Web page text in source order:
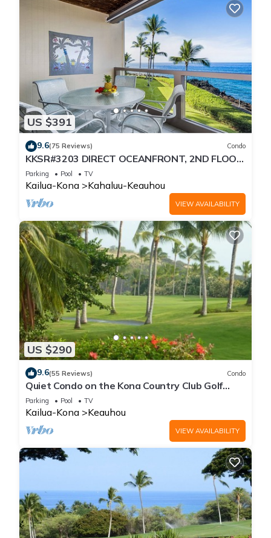
US $391
9.6(75 Reviews) Condo
KKSR#3203 DIRECT OCEANFRONT, 2ND FLOOR,
REMODELED, SPECTACULAR VIEWS!
Parking Pool TV
Kailua-Kona Kahaluu-Keauhou
VIEW AVAILABILITY
US $290
9.6(55 Reviews) Condo
Quiet Condo on the Kona Country Club Golf
Course
Parking Pool TV
Kailua-Kona Keauhou
VIEW AVAILABILITY